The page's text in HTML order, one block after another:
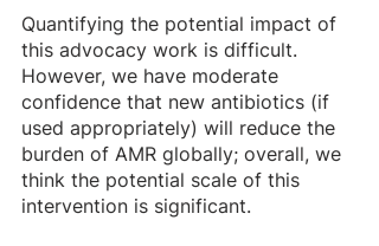
Quantifying the potential impact of
this advocacy work is difficult.
However, we have moderate
confidence that new antibiotics (if
used appropriately) will reduce the
burden of AMR globally; overall, we
think the potential scale of this
intervention is significant.